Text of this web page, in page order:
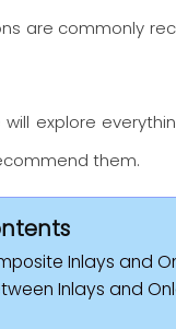
are commonly
will explore
them.
Inlays and
Inlays and